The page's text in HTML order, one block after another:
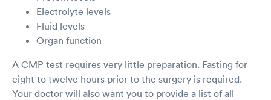
Electrolyte levels
Fluid levels
Organ function
A CMP test requires very little preparation. Fasting for
eight to twelve hours prior to the surgery is required.
Your doctor will also want you to provide a list of all